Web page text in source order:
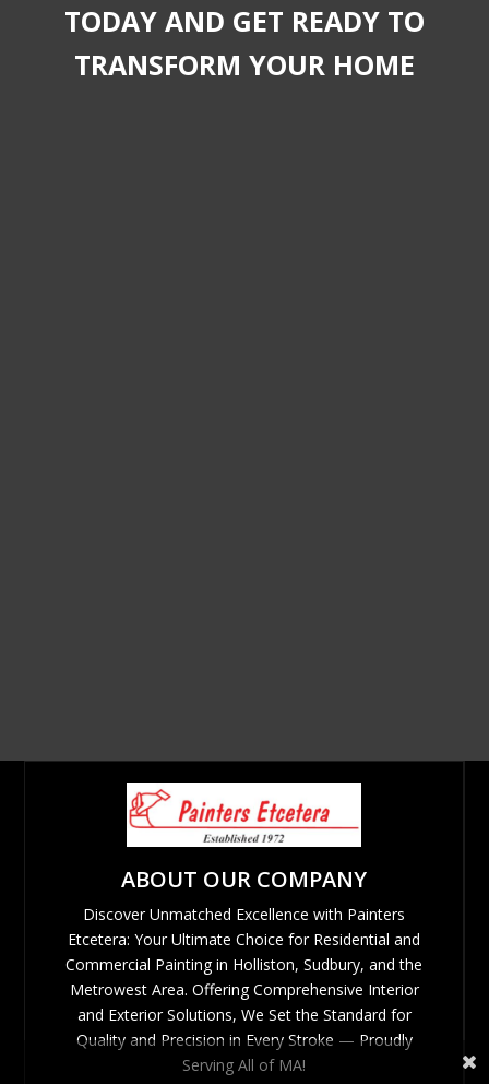
TODAY AND GET READY TO
TRANSFORM YOUR HOME
ABOUT OUR COMPANY
Discover Unmatched Excellence with Painters
Etcetera: Your Ultimate Choice for Residential and
Commercial Painting in Holliston, Sudbury, and the
Metrowest Area. Offering Comprehensive Interior
and Exterior Solutions, We Set the Standard for
Quality and Precision in Every Stroke — Proudly
Serving All of MA!